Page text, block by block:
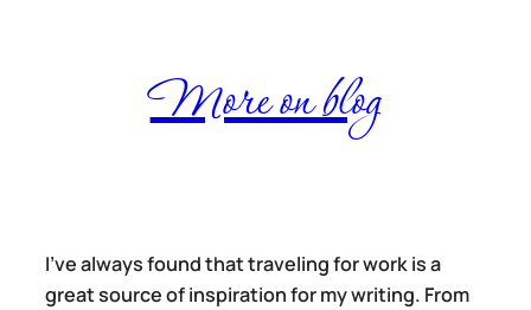
More on blog
I’ve always found that traveling for work is a
great source of inspiration for my writing. From